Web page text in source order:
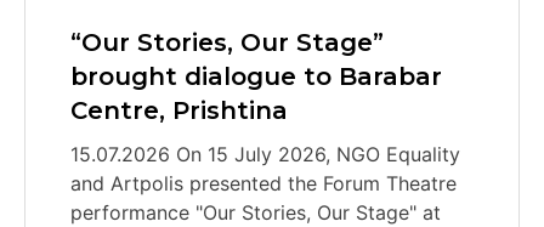
“Our Stories, Our Stage”
brought dialogue to Barabar
Centre, Prishtina
15.07.2026 On 15 July 2026, NGO Equality
and Artpolis presented the Forum Theatre
performance "Our Stories, Our Stage" at